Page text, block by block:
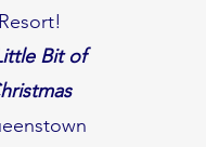
Bit of